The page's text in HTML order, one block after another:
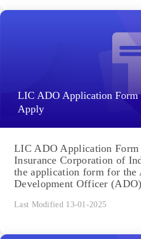
LIC ADO Application Form
Apply
LIC ADO Application
Insurance Corporation of
the application form for the
Development Officer
Last Modified 13-01-2025